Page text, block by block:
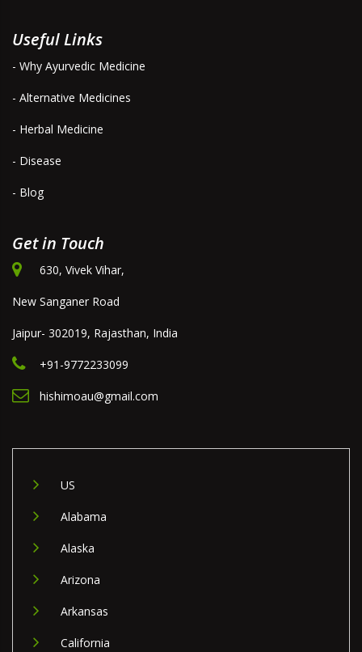
Useful Links
- Why Ayurvedic Medicine
- Alternative Medicines
- Herbal Medicine
- Disease
- Blog
Get in Touch
630, Vivek Vihar,
New Sanganer Road
Jaipur- 302019, Rajasthan, India
+91-9772233099
hishimoau@gmail.com
US
Alabama
Alaska
Arizona
Arkansas
California